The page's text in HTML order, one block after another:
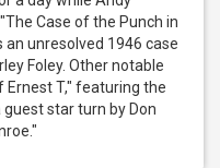
Case of the Punch in
an unresolved 1946 case
Foley. Other notable
Ernest T," featuring the
guest star turn by Don